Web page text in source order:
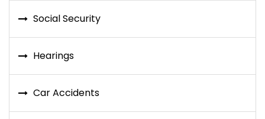
Social Security
Hearings
Car Accidents